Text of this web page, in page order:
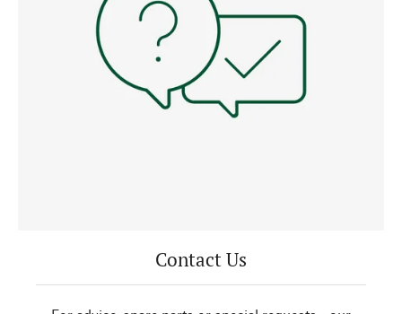
Contact Us